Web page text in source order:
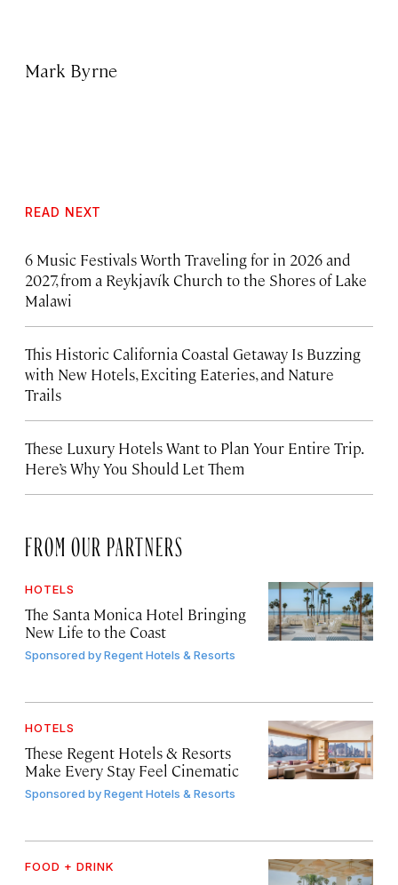
Mark Byrne
READ NEXT
6 Music Festivals Worth Traveling for in 2026 and
2027, from a Reykjavík Church to the Shores of Lake
Malawi
This Historic California Coastal Getaway Is Buzzing
with New Hotels, Exciting Eateries, and Nature
Trails
These Luxury Hotels Want to Plan Your Entire Trip.
Here’s Why You Should Let Them
FROM OUR PARTNERS
HOTELS
The Santa Monica Hotel Bringing
New Life to the Coast
Sponsored byRegent Hotels & Resorts
HOTELS
These Regent Hotels & Resorts
Make Every Stay Feel Cinematic
Sponsored byRegent Hotels & Resorts
FOOD + DRINK